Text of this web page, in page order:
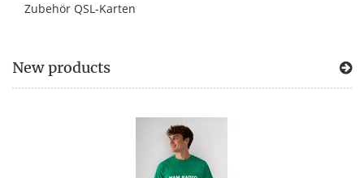
Zubehör QSL-Karten
New products